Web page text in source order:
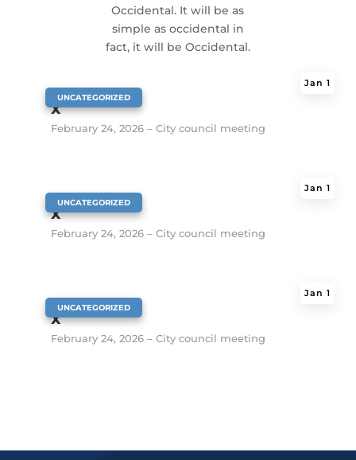
Occidental. It will be as
simple as occidental in
fact, it will be Occidental.
x
Jan 1
UNCATEGORIZED
February 24, 2026 – City council meeting
x
Jan 1
UNCATEGORIZED
February 24, 2026 – City council meeting
x
Jan 1
UNCATEGORIZED
February 24, 2026 – City council meeting